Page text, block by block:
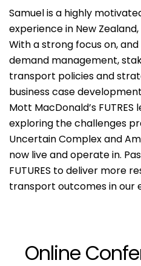
Samuel is a highly
experience in New
With a strong focus on,
demand management,
transport policies and
business case
Mott MacDonald’s
exploring the challenges
Uncertain Complex and
now live and operate in.
FUTURES to deliver more
transport outcomes in our
Online